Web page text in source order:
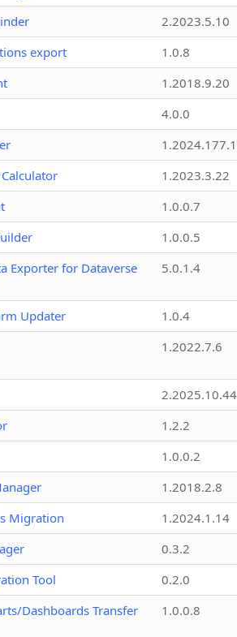
2.2023.5.10
export
1.0.8
1.2018.9.20
4.0.0
1.2024.177.1
1.2023.3.22
1.0.0.7
1.0.0.5
Exporter for Dataverse
5.0.1.4
Updater
1.0.4
1.2022.7.6
2.2025.10.44
1.2.2
1.0.0.2
1.2018.2.8
Migration
1.2024.1.14
0.3.2
Tool
0.2.0
Dashboards Transfer
1.0.0.8